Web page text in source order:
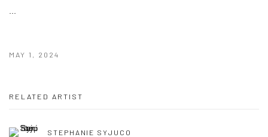
MAY 1, 2024
RELATED ARTIST
STEPHANIE SYJUCO